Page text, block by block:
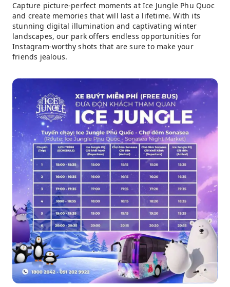
Capture picture-perfect moments at Ice Jungle Phu Quoc
and create memories that will last a lifetime. With its
stunning digital illumination and captivating winter
landscapes, our park offers endless opportunities for
Instagram-worthy shots that are sure to make your
friends jealous.